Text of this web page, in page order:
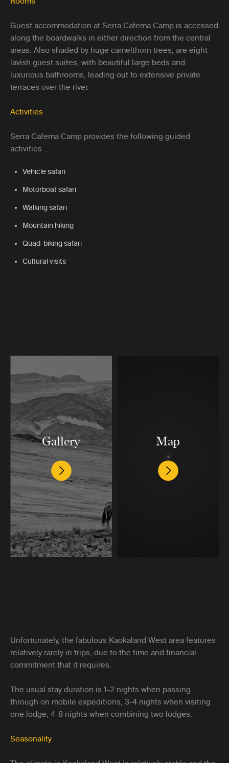
Guest accommodation at Serra Cafema Camp is accessed
along the boardwalks in either direction from the central
areas. Also shaded by huge camelthorn trees, are eight
lavish guest suites, with beautiful large beds and
luxurious bathrooms, leading out to extensive private
terraces over the river.
Activities
Serra Cafema Camp provides the following guided
activities …
Vehicle safari
Motorboat safari
Walking safari
Mountain hiking
Quad-biking safari
Cultural visits
Gallery Map
Unfortunately, the fabulous Kaokaland West area features
relatively rarely in trips, due to the time and financial
commitment that it requires.
The usual stay duration is 1-2 nights when passing
through on mobile expeditions, 3-4 nights when visiting
one lodge, 4-8 nights when combining two lodges.
Seasonality